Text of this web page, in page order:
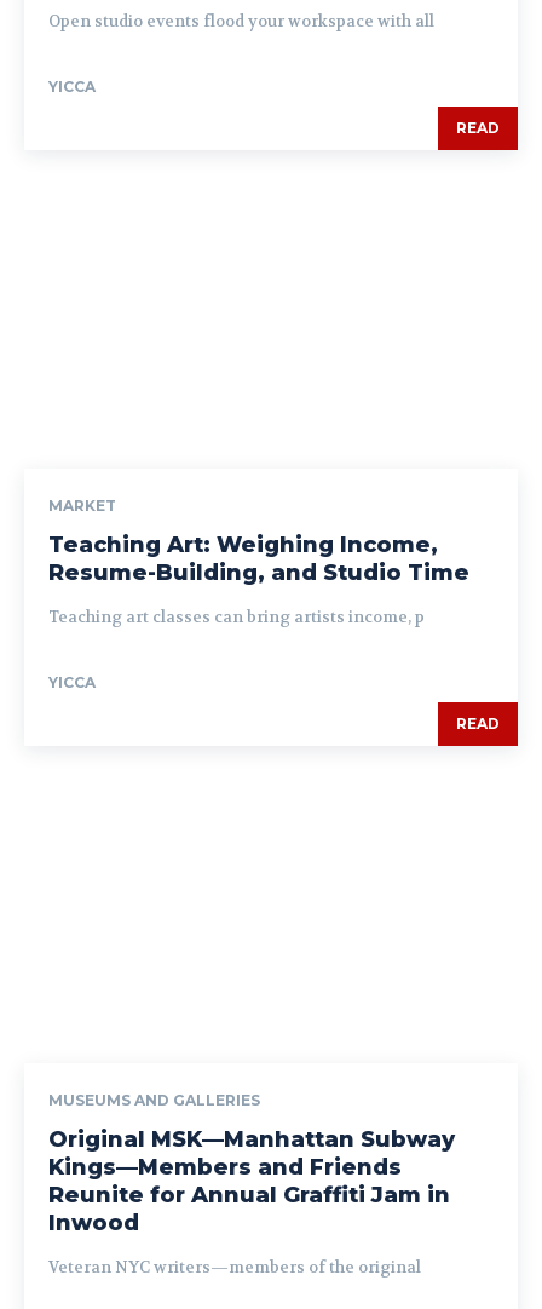
Open studio events flood your workspace with all
YICCA
READ
MARKET
Teaching Art: Weighing Income,
Resume-Building, and Studio Time
Teaching art classes can bring artists income, p
YICCA
READ
MUSEUMS AND GALLERIES
Original MSK—Manhattan Subway
Kings—Members and Friends
Reunite for Annual Graffiti Jam in
Inwood
Veteran NYC writers—members of the original